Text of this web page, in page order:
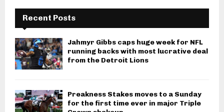
Recent Posts
Jahmyr Gibbs caps huge week for NFL
running backs with most lucrative deal
from the Detroit Lions
Preakness Stakes moves to a Sunday
for the first time ever in major Triple